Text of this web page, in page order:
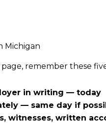
Michigan
remember these
in writing — today
— same day if
witnesses, written